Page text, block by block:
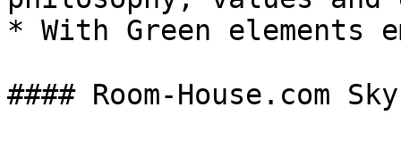
* With Green elements